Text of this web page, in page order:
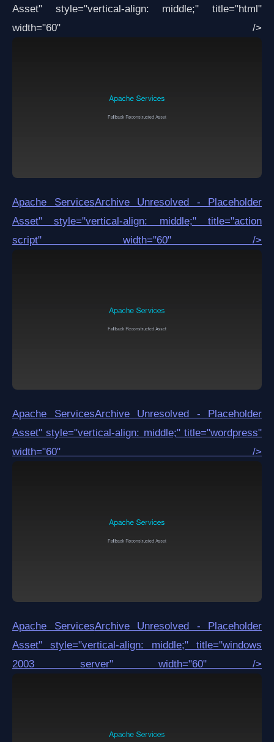
Asset" style="vertical-align: middle;" title="html"
width="60" />
Apache ServicesArchive Unresolved - Placeholder
Asset" style="vertical-align: middle;" title="action
script" width="60" />
Apache ServicesArchive Unresolved - Placeholder
Asset" style="vertical-align: middle;" title="wordpress"
width="60" />
Apache ServicesArchive Unresolved - Placeholder
Asset" style="vertical-align: middle;" title="windows
2003 server" width="60" />